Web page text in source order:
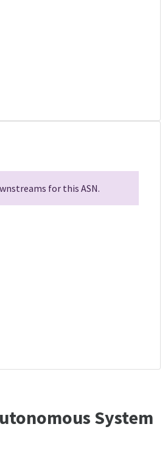
for this ASN.
System